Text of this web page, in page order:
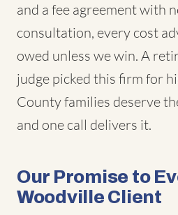
and a fee agreement with
consultation, every cost
owed unless we win. A
judge picked this firm for
County families deserve
and one call delivers it.
Our Promise to
Woodville Client